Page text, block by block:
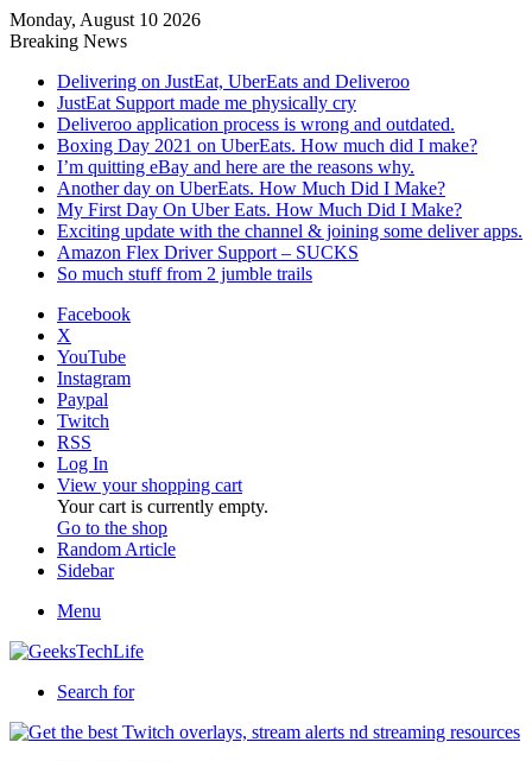
Monday, August 10 2026
Breaking News
Delivering on JustEat, UberEats and Deliveroo
JustEat Support made me physically cry
Deliveroo application process is wrong and outdated.
Boxing Day 2021 on UberEats. How much did I make?
I’m quitting eBay and here are the reasons why.
Another day on UberEats. How Much Did I Make?
My First Day On Uber Eats. How Much Did I Make?
Exciting update with the channel & joining some deliver apps.
Amazon Flex Driver Support – SUCKS
So much stuff from 2 jumble trails
Facebook
X
YouTube
Instagram
Paypal
Twitch
RSS
Log In
View your shopping cart
Your cart is currently empty.
Go to the shop
Random Article
Sidebar
Menu
Search for